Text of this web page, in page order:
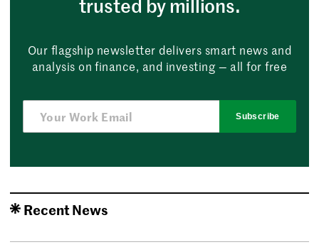
trusted by millions.
Our flagship newsletter delivers smart news and
analysis on finance, and investing — all for free
Subscribe
Recent News